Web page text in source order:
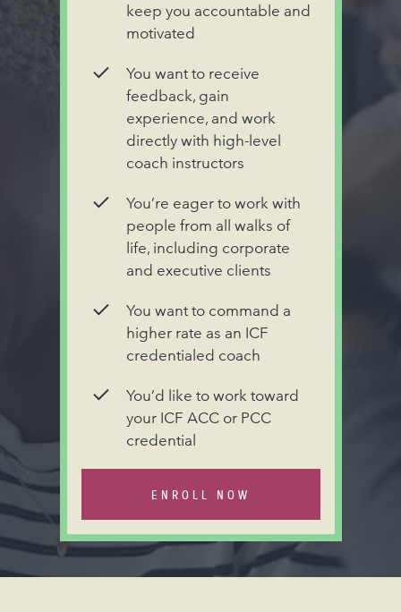
keep you accountable and
motivated
You want to receive
feedback, gain
experience, and work
directly with high-level
coach instructors
You’re eager to work with
people from all walks of
life, including corporate
and executive clients
You want to command a
higher rate as an ICF
credentialed coach
You’d like to work toward
your ICF ACC or PCC
credential
ENROLL NOW